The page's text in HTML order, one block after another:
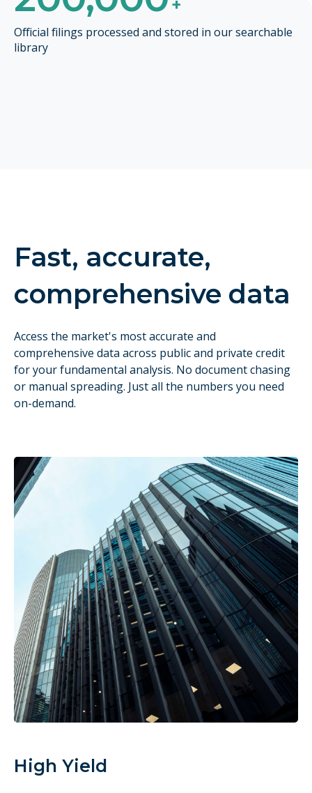
+
Official filings processed and stored in our searchable
library
Fast, accurate,
comprehensive data
Access the market's most accurate and
comprehensive data across public and private credit
for your fundamental analysis. No document chasing
or manual spreading. Just all the numbers you need
on-demand.
High Yield